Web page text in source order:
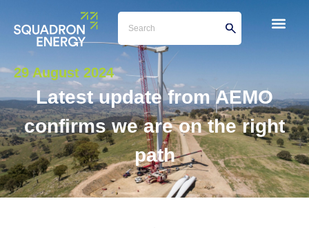
29 August 2024
Latest update from AEMO
confirms we are on the right
path